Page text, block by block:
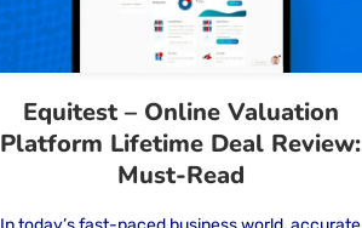
Equitest – Online Valuation
Platform Lifetime Deal Review:
Must-Read